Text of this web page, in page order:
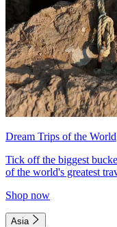
Dream Trips of the World
Tick off the biggest
of the world's greatest
Shop now
Asia